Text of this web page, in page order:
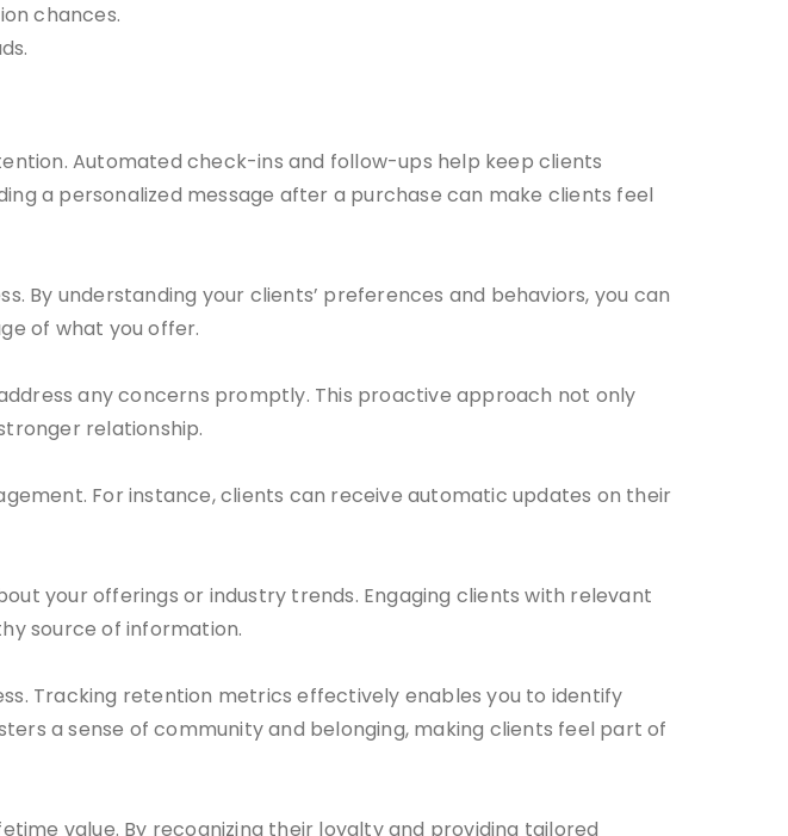
chances.
Automated check-ins and follow-ups help keep clients
a personalized message after a purchase can make clients feel
By understanding your clients’ preferences and behaviors, you can
of what you offer.
any concerns promptly. This proactive approach not only
relationship.
For instance, clients can receive automatic updates on their
your offerings or industry trends. Engaging clients with relevant
source of information.
Tracking retention metrics effectively enables you to identify
a sense of community and belonging, making clients feel part of
value. By recognizing their loyalty and providing tailored